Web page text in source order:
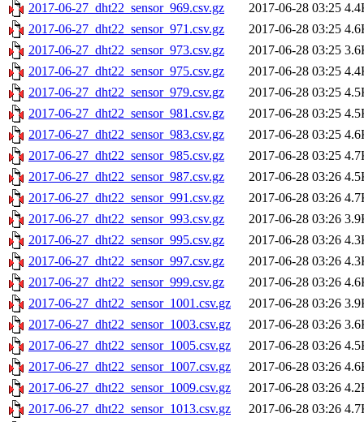
2017-06-27_dht22_sensor_969.csv.gz
2017-06-28 03:25
2017-06-27_dht22_sensor_971.csv.gz
2017-06-28 03:25
2017-06-27_dht22_sensor_973.csv.gz
2017-06-28 03:25
2017-06-27_dht22_sensor_975.csv.gz
2017-06-28 03:25
2017-06-27_dht22_sensor_979.csv.gz
2017-06-28 03:25
2017-06-27_dht22_sensor_981.csv.gz
2017-06-28 03:25
2017-06-27_dht22_sensor_983.csv.gz
2017-06-28 03:25
2017-06-27_dht22_sensor_985.csv.gz
2017-06-28 03:25
2017-06-27_dht22_sensor_987.csv.gz
2017-06-28 03:26
2017-06-27_dht22_sensor_991.csv.gz
2017-06-28 03:26
2017-06-27_dht22_sensor_993.csv.gz
2017-06-28 03:26
2017-06-27_dht22_sensor_995.csv.gz
2017-06-28 03:26
2017-06-27_dht22_sensor_997.csv.gz
2017-06-28 03:26
2017-06-27_dht22_sensor_999.csv.gz
2017-06-28 03:26
2017-06-27_dht22_sensor_1001.csv.gz
2017-06-28 03:26
2017-06-27_dht22_sensor_1003.csv.gz
2017-06-28 03:26
2017-06-27_dht22_sensor_1005.csv.gz
2017-06-28 03:26
2017-06-27_dht22_sensor_1007.csv.gz
2017-06-28 03:26
2017-06-27_dht22_sensor_1009.csv.gz
2017-06-28 03:26
2017-06-27_dht22_sensor_1013.csv.gz
2017-06-28 03:26